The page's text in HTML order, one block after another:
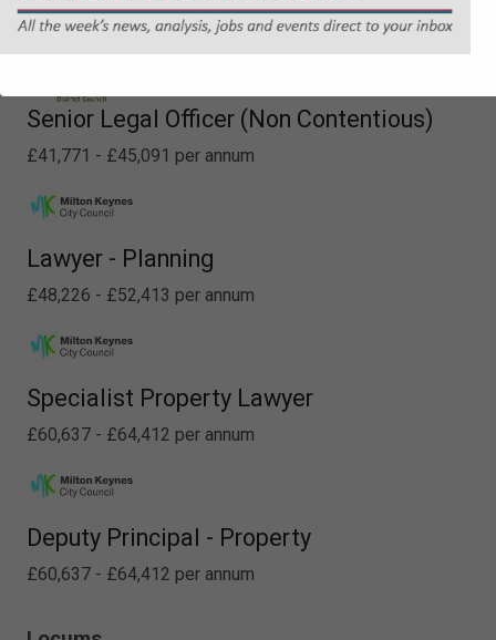
Senior Legal Officer (Non Contentious)
£41,771 - £45,091 per annum
Lawyer - Planning
£48,226 - £52,413 per annum
Specialist Property Lawyer
£60,637 - £64,412 per annum
Deputy Principal - Property
£60,637 - £64,412 per annum